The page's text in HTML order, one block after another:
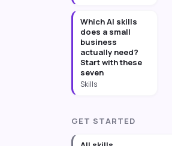
Which AI skills
does a small
business
actually need?
Start with these
seven
Skills
GET STARTED